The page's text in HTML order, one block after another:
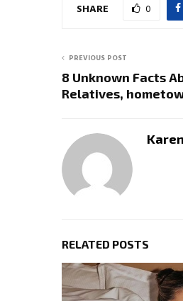
SHARE 0
PREVIOUS POST
8 Unknown Facts
Relatives,
RELATED POSTS